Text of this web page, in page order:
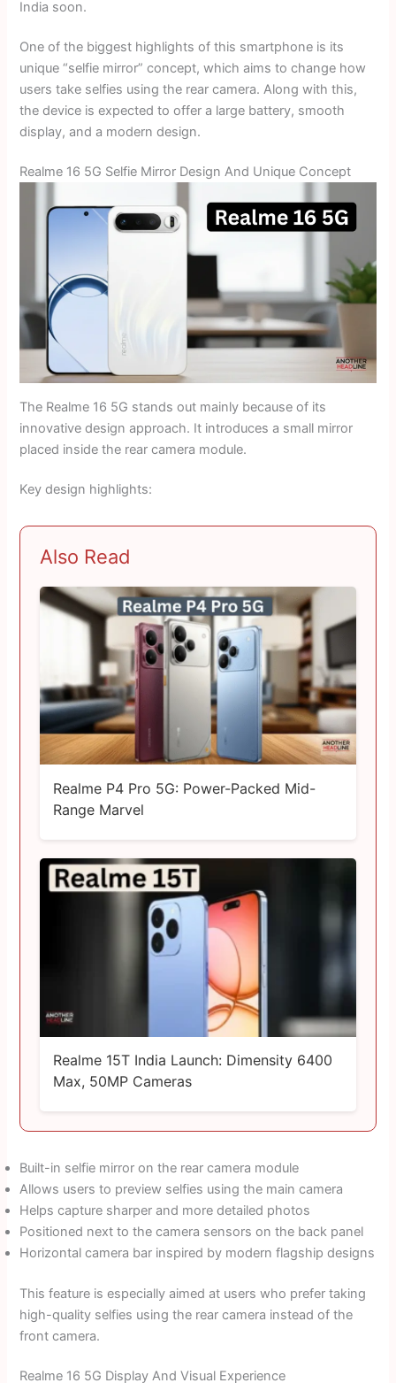
India soon.
One of the biggest highlights of this smartphone is its
unique “selfie mirror” concept, which aims to change how
users take selfies using the rear camera. Along with this,
the device is expected to offer a large battery, smooth
display, and a modern design.
Realme 16 5G Selfie Mirror Design And Unique Concept
The Realme 16 5G stands out mainly because of its
innovative design approach. It introduces a small mirror
placed inside the rear camera module.
Key design highlights:
Also Read
Realme P4 Pro 5G: Power-Packed Mid-
Range Marvel
Realme 15T India Launch: Dimensity 6400
Max, 50MP Cameras
Built-in selfie mirror on the rear camera module
Allows users to preview selfies using the main camera
Helps capture sharper and more detailed photos
Positioned next to the camera sensors on the back panel
Horizontal camera bar inspired by modern flagship designs
This feature is especially aimed at users who prefer taking
high-quality selfies using the rear camera instead of the
front camera.
Realme 16 5G Display And Visual Experience